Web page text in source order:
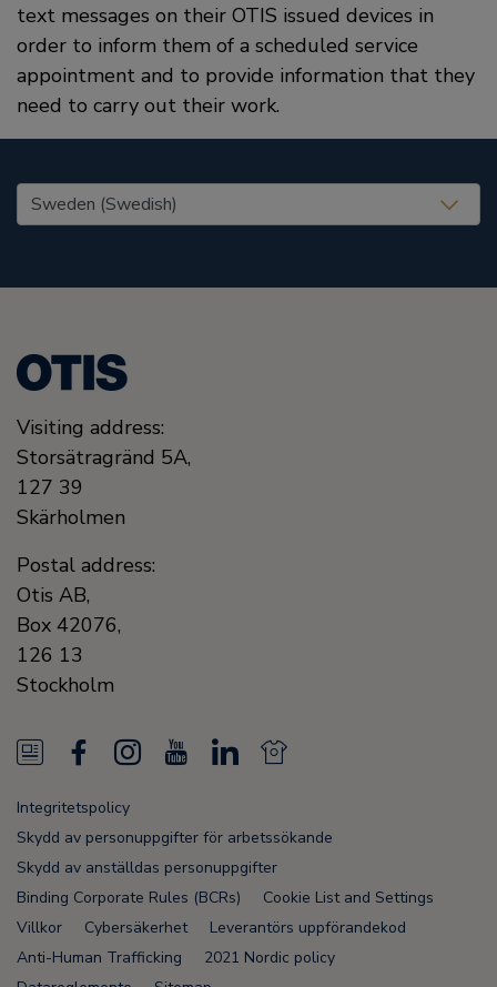
text messages on their OTIS issued devices in
order to inform them of a scheduled service
appointment and to provide information that they
need to carry out their work.
United States (EN)
Visiting address:
Storsätragränd 5A,
127 39
Skärholmen
Postal address:
Otis AB,
Box 42076,
126 13
Stockholm
N
e
w
s
F
e
c
e
b
o
I
s
t
a
g
u
T
u
L
n
k
e
d
N
w
F
e
Integritetspolicy
Skydd av personuppgifter för arbetssökande
Skydd av anställdas personuppgifter
Binding Corporate Rules (BCRs)
Cookie List and Settings
Villkor
Cybersäkerhet
Leverantörs uppförandekod
Anti-Human Trafficking
2021 Nordic policy